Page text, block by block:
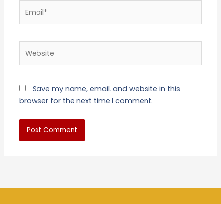
Save my name, email, and website in this
browser for the next time I comment.